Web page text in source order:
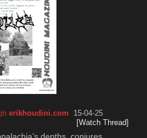
erikhoudini.com
15-04-25
[Watch Thread]
depths, conjures